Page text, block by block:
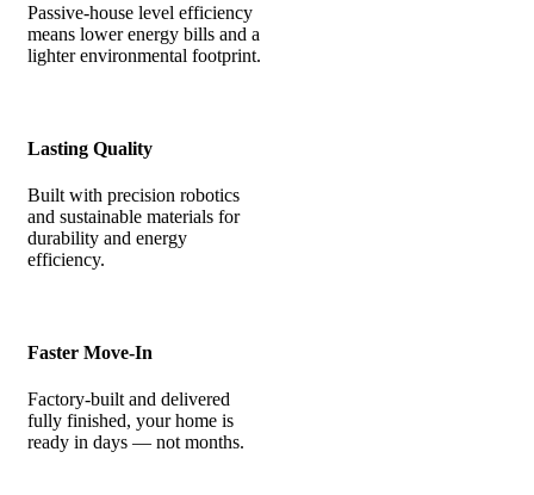
Passive-house level efficiency
means lower energy bills and a
lighter environmental footprint.
Lasting Quality
Built with precision robotics
and sustainable materials for
durability and energy
efficiency.
Faster Move-In
Factory-built and delivered
fully finished, your home is
ready in days — not months.